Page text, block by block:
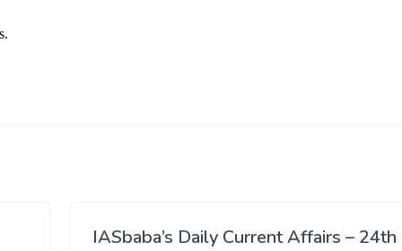
IASbaba’s Daily Current Affairs – 24th